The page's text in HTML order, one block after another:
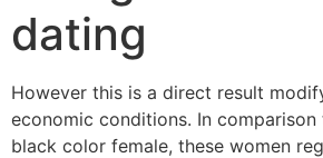
dating
However this is a direct result
economic conditions. In
black color female, these women